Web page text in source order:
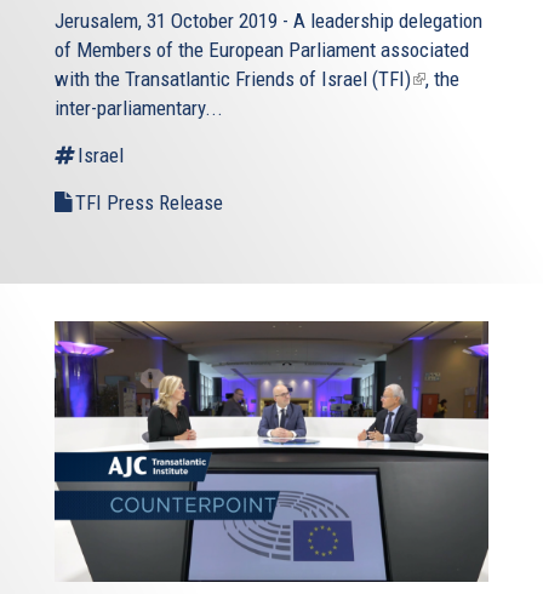
Jerusalem, 31 October 2019 - A leadership delegation
of Members of the European Parliament associated
with the Transatlantic Friends of Israel (TFI)(link
, the
inter-parliamentary...
Israel
TFI Press Release